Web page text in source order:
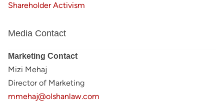
Shareholder Activism
Media Contact
Marketing Contact
Mizi Mehaj
Director of Marketing
mmehaj@olshanlaw.com